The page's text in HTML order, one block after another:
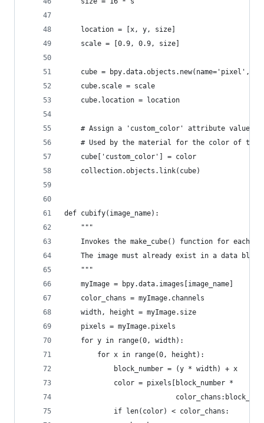
    location = [x, y, size]
    scale = [0.9, 0.9, size]
cube = bpy.data.objects.new(name='pixel',
    cube.scale = scale
    cube.location = location
# Assign a 'custom_color' attribute value
# Used by the material for the color of the
    cube['custom_color'] = color
    collection.objects.link(cube)
def cubify(image_name):
    """
Invokes the make_cube() function for each
The image must already exist in a data
    """
    myImage = bpy.data.images[image_name]
    color_chans = myImage.channels
    width, height = myImage.size
    pixels = myImage.pixels
    for y in range(0, width):
        for x in range(0, height):
            block_number = (y * width) + x
            color = pixels[block_number *
            if len(color) < color_chans: